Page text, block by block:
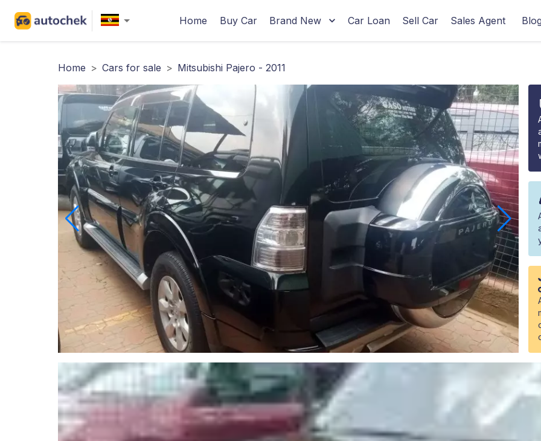
Home Buy Car Brand New Car Loan Sell Car Sales Agent
Home > Cars for sale > Mitsubishi Pajero - 2011